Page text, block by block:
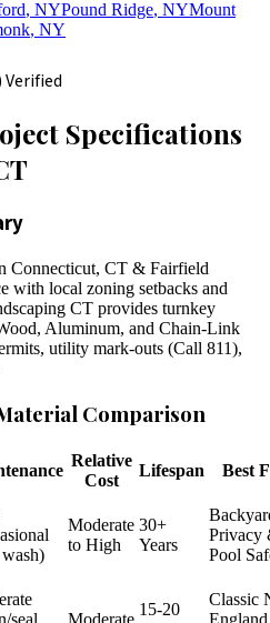
, NYPound Ridge, NYMount
, NY
Specifications
Connecticut, CT & Fairfield
with local zoning setbacks and
CT provides turnkey
Aluminum, and Chain-Link
utility mark-outs (Call 811),
Comparison
Relative
Cost
Lifespan Best
Moderate
to High
30+
Years
Privacy
Pool
15-20
Classic